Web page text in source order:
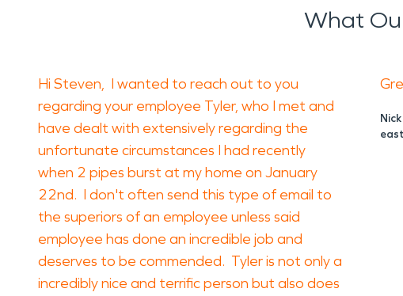
What
Hi Steven, I wanted to reach out to you
regarding your employee Tyler, who I met and
have dealt with extensively regarding the
unfortunate circumstances I had recently
when 2 pipes burst at my home on January
22nd. I don't often send this type of email to
the superiors of an employee unless said
employee has done an incredible job and
deserves to be commended. Tyler is not only a
incredibly nice and terrific person but also does
Nick